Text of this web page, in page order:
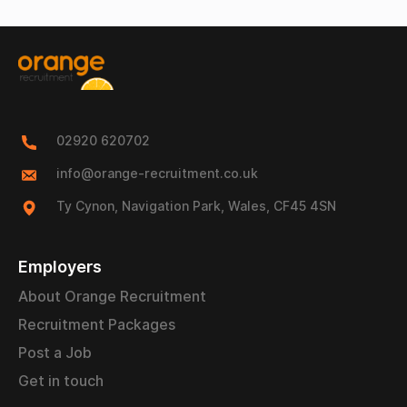
02920 620702
info@orange-recruitment.co.uk
Ty Cynon, Navigation Park, Wales, CF45 4SN
Employers
About Orange Recruitment
Recruitment Packages
Post a Job
Get in touch